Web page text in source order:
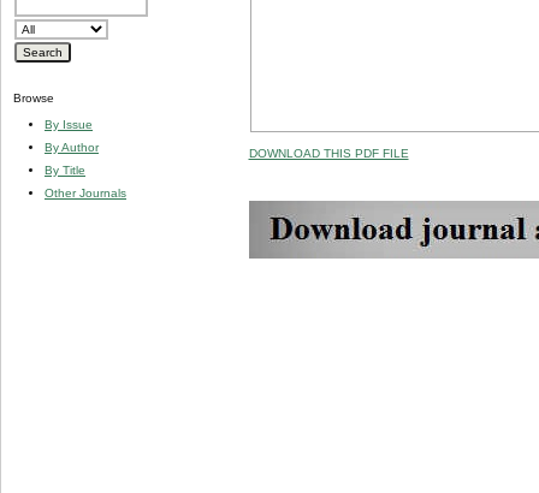
Browse
By Issue
By Author
By Title
Other Journals
DOWNLOAD THIS PDF FILE